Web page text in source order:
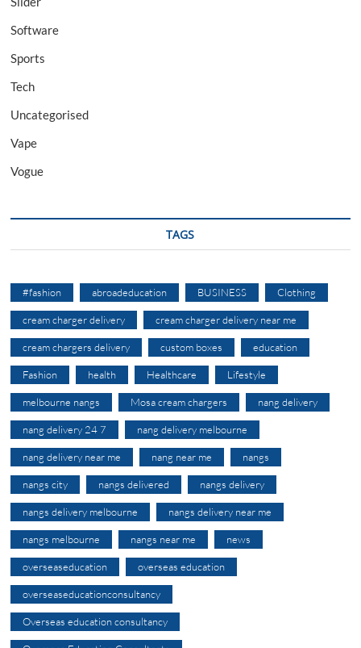
Software
Sports
Tech
Uncategorised
Vape
Vogue
TAGS
#fashion abroadeducation BUSINESS Clothing
cream charger delivery cream charger delivery near me
cream chargers delivery custom boxes education
Fashion health Healthcare Lifestyle
melbourne nangs Mosa cream chargers nang delivery
nang delivery 24 7 nang delivery melbourne
nang delivery near me nang near me nangs
nangs city nangs delivered nangs delivery
nangs delivery melbourne nangs delivery near me
nangs melbourne nangs near me news
overseaseducation overseas education
overseaseducationconsultancy
Overseas education consultancy